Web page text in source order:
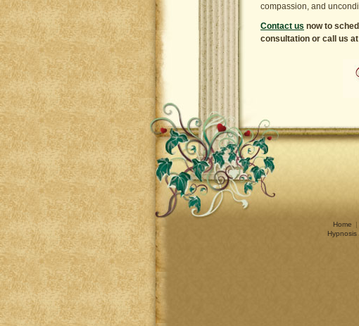
compassion, and
Contact us now to
consultation or call us at
Home |
Hypnosis